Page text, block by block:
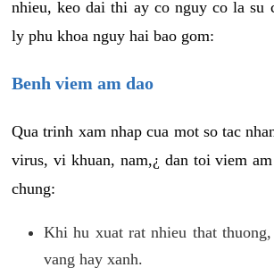
nhieu, keo dai thi ay co nguy co la su
ly phu khoa nguy hai bao gom:
Benh viem am dao
Qua trinh xam nhap cua mot so tac
virus, vi khuan, nam,¿ dan toi viem
chung:
Khi hu xuat rat nhieu that
vang hay xanh.